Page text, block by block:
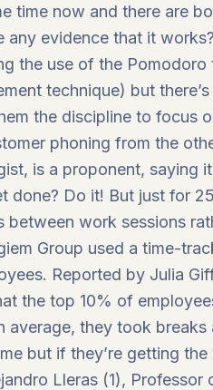
time now and there are
any evidence that it
the use of the
technique) but
the discipline to focus
phoning from the
is a proponent, saying
done? Do it! But just for
between work sessions
Group used a time-
Reported by Julia
the top 10% of
average, they took
but if they’re getting
Lleras (1),